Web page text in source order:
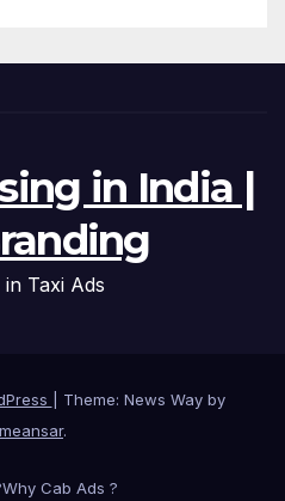
in India |
Taxi Ads
Theme: News Way by
.
Why Cab Ads ?